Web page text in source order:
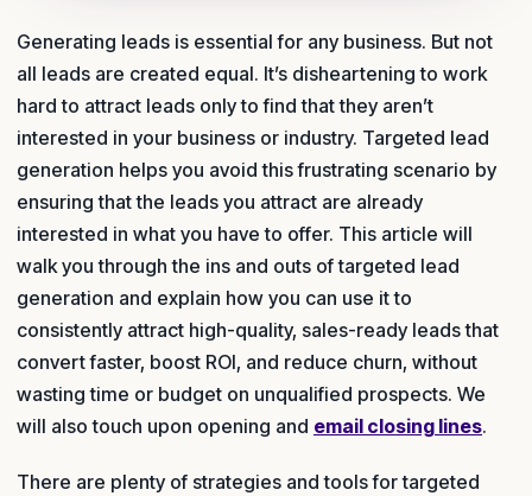
Generating leads is essential for any business. But not
all leads are created equal. It’s disheartening to work
hard to attract leads only to find that they aren’t
interested in your business or industry. Targeted lead
generation helps you avoid this frustrating scenario by
ensuring that the leads you attract are already
interested in what you have to offer. This article will
walk you through the ins and outs of targeted lead
generation and explain how you can use it to
consistently attract high-quality, sales-ready leads that
convert faster, boost ROI, and reduce churn, without
wasting time or budget on unqualified prospects. We
will also touch upon opening and email closing lines.
There are plenty of strategies and tools for targeted